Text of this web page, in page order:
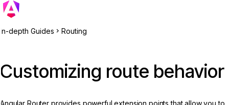
In-depth Guides Routing
Customizing route behavior
Angular Router provides powerful extension points that allow you to